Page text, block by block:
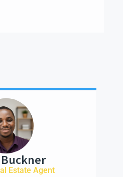
Estate Agent